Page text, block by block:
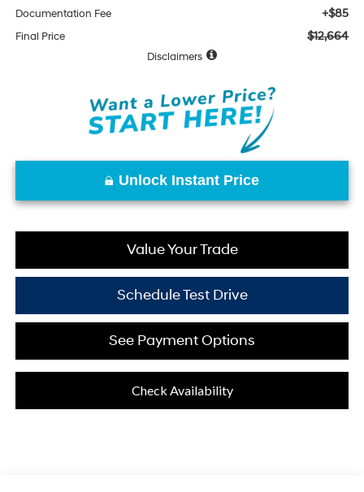
Documentation Fee +$85
Final Price $12,664
Disclaimers
Unlock Instant Price
Value Your Trade
Schedule Test Drive
See Payment Options
Check Availability